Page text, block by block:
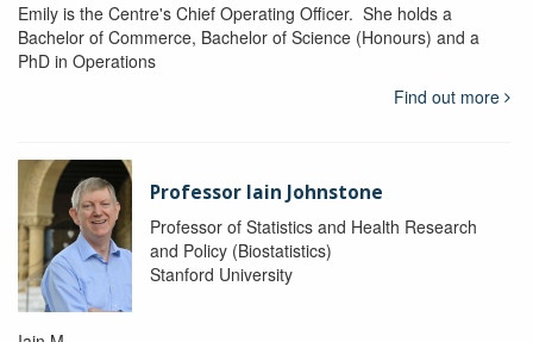
Emily is the Centre's Chief Operating Officer. She holds a
Bachelor of Commerce, Bachelor of Science (Honours) and a
PhD in Operations
Find out more
Professor Iain Johnstone
Professor of Statistics and Health Research
and Policy (Biostatistics)
Stanford University